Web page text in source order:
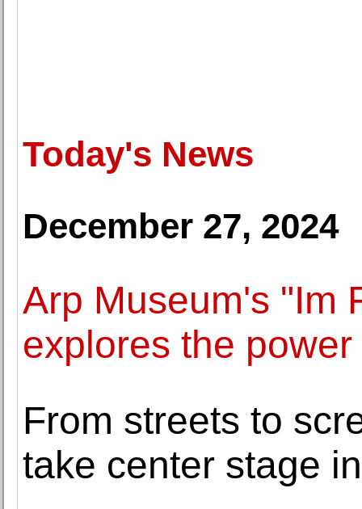
Today's News
December 27, 2024
Arp Museum's "Im
explores the
From streets to
take center stage